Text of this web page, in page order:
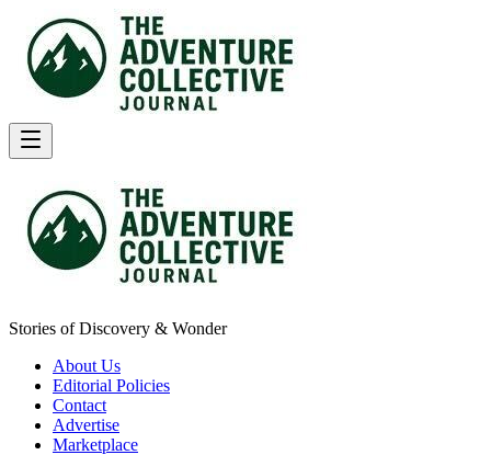
Stories of Discovery & Wonder
About Us
Editorial Policies
Contact
Advertise
Marketplace